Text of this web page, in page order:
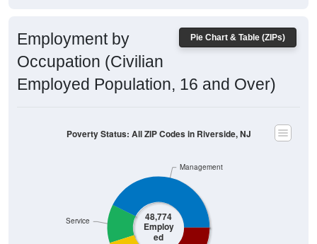
Pie Chart & Table (ZIPs)
Employment by
Occupation (Civilian
Employed Population, 16 and Over)
48,774
Employ
ed
Service
Management
Poverty Status: All ZIP Codes in Riverside, NJ